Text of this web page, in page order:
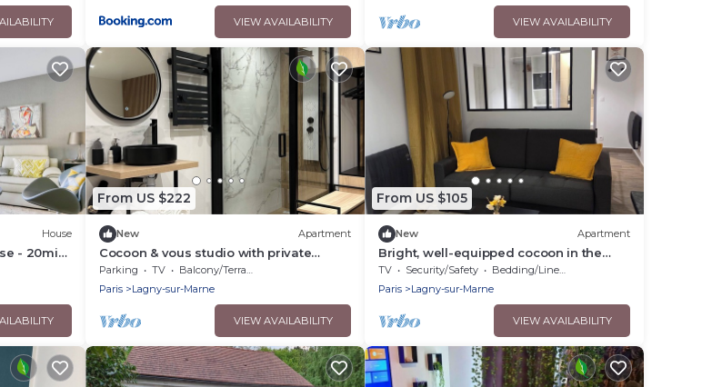
VIEW AVAILABILITY VIEW AVAILABILITY
House
- 20min
From US $222
New Apartment
Cocoon & vous studio with private
garden 7 min from Disneyland and 25
min from Paris
Parking TV
Balcony/Terrace
Paris
Lagny-sur-Marne
VIEW AVAILABILITY
From US $105
New Apartment
Bright, well-equipped cocoon in the
center of Lagny 10 minutes from Disney
free parking
TV Security/Safety
Bedding/Linens
Paris
Lagny-sur-Marne
VIEW AVAILABILITY